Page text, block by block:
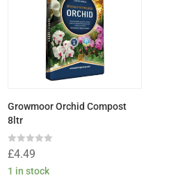
Growmoor Orchid Compost
8ltr
Rated
0
out
of
£4.49
1 in stock